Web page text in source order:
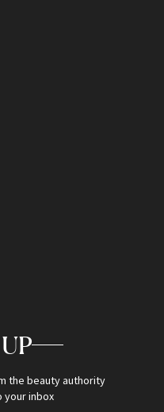
the beauty authority
inbox